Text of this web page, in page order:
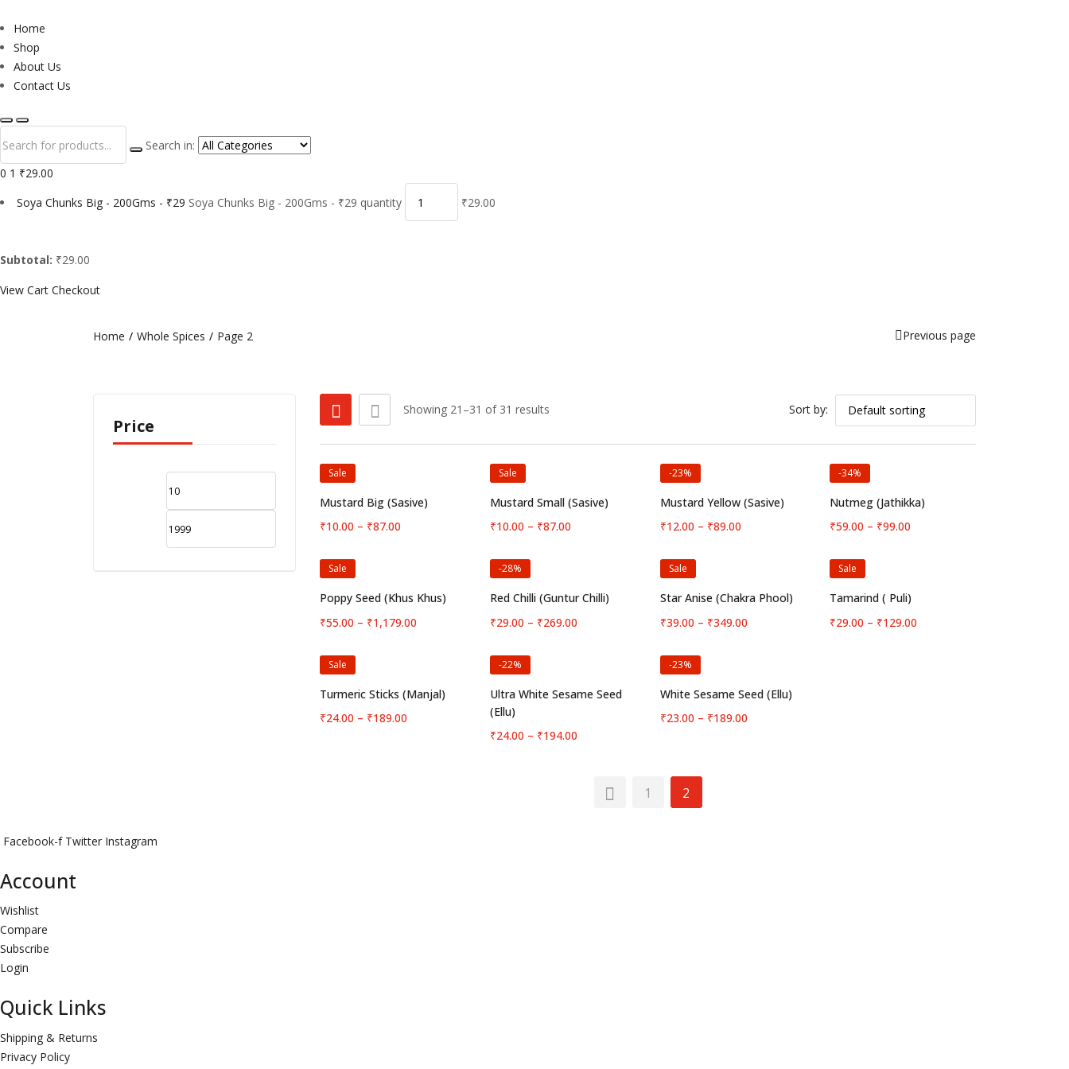
Home
Shop
About Us
Contact Us
Search in:
0 1 ₹29.00
Soya Chunks Big - 200Gms - ₹29 Soya Chunks Big - 200Gms - ₹29 quantity ₹29.00
Subtotal: ₹29.00
View Cart Checkout
Home Whole Spices Page 2 Previous page
Price
Showing 21–31 of 31 results Sort by:
Select options
Sale
Mustard Big (Sasive)
₹10.00 – ₹87.00
₹87.00
Select options
Sale
Mustard Small (Sasive)
₹10.00 – ₹87.00Price
₹87.00
Select options
-23%
Mustard Yellow (Sasive)
₹12.00 – ₹89.00Price
₹89.00
Select options
-34%
Nutmeg (Jathikka)
₹59.00 – ₹99.00
₹99.00
Select options
Sale
Poppy Seed (Khus Khus)
₹55.00 – ₹1,179.00
₹1,179.00
Select options
-28%
Red Chilli (Guntur Chilli)
₹29.00 – ₹269.00Price
₹269.00
Select options
Sale
Star Anise (Chakra Phool)
₹39.00 – ₹349.00Price
₹349.00
Select options
Sale
Tamarind ( Puli)
₹29.00 – ₹129.00
Select options
Sale
Turmeric Sticks (Manjal)
₹24.00 – ₹189.00
Select options
-22%
Ultra White Sesame Seed
(Ellu)
₹24.00 – ₹194.00Price
through
₹194.00
Select options
-23%
White Sesame Seed (Ellu)
₹23.00 – ₹189.00Price
1 2
Facebook-f Twitter Instagram
Account
Wishlist
Compare
Subscribe
Login
Quick Links
Shipping & Returns
Privacy Policy